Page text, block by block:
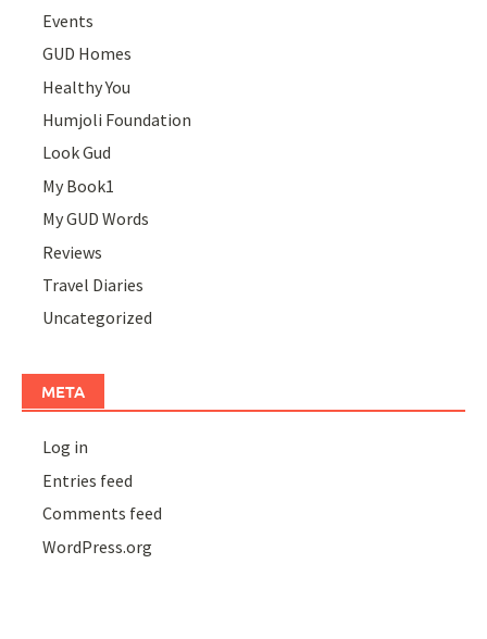
Events
GUD Homes
Healthy You
Humjoli Foundation
Look Gud
My Book1
My GUD Words
Reviews
Travel Diaries
Uncategorized
META
Log in
Entries feed
Comments feed
WordPress.org